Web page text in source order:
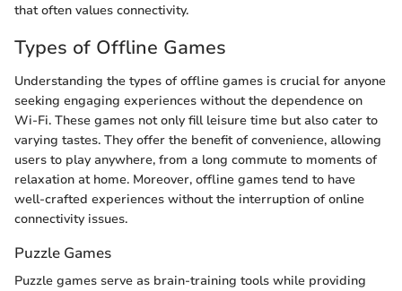
that often values connectivity.
Types of Offline Games
Understanding the types of offline games is crucial for anyone
seeking engaging experiences without the dependence on
Wi-Fi. These games not only fill leisure time but also cater to
varying tastes. They offer the benefit of convenience, allowing
users to play anywhere, from a long commute to moments of
relaxation at home. Moreover, offline games tend to have
well-crafted experiences without the interruption of online
connectivity issues.
Puzzle Games
Puzzle games serve as brain-training tools while providing